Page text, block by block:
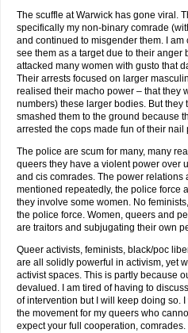
The scuffle at Warwick has gone viral.
specifically my non-binary comrade
and continued to misgender them. I am
see them as a target due to their anger
attacked many women with gusto that
Their arrests focused on larger
realised their macho power – that they
numbers) these larger bodies. But they
smashed them to the ground because
arrested the cops made fun of their nail
The police are scum for many, many
queers they have a violent power over
and cis comrades. The power relations
mentioned repeatedly, the police force
they involve some women. No
the police force. Women, queers and
are traitors and subjugating their own
Queer activists, feminists, black/poc
are all solidly powerful in activism, yet
activist spaces. This is partly because
devalued. I am tired of having to
of intervention but I will keep doing so.
the movement for my queers who
expect your full cooperation, comrades.